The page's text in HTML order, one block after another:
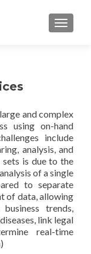
and complex
using on-hand
include
analysis, and
is due to the
of a single
to separate
of data, allowing
trends,
link legal
real-time